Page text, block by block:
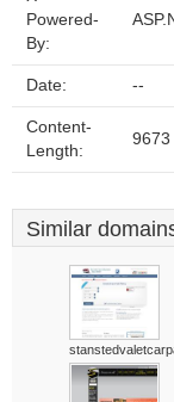
Powered-
By:
Date: --
Content-
Length:
9673
Similar